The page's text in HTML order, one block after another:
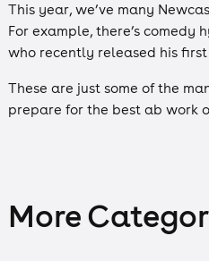
This year, we’ve many
For example, there’s comedy
who recently released his
These are just some of the
prepare for the best ab work
More